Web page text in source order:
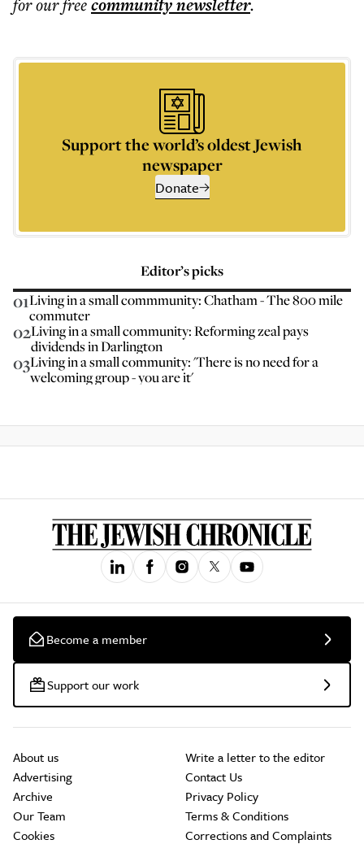
for our freecommunitynewsletter.
Support the world’s oldest Jewish
newspaper
Donate
Editor’s picks
01Living in a small commmunity: Chatham - The 800 mile
commuter
02Living in a small community: Reforming zeal pays
dividends in Darlington
03Living in a small community: 'There is no need for a
welcoming group - you are it'
Become a member
Support our work
About us
Advertising
Archive
Our Team
Cookies
Write a letter to the editor
Contact Us
Privacy Policy
Terms & Conditions
Corrections and Complaints